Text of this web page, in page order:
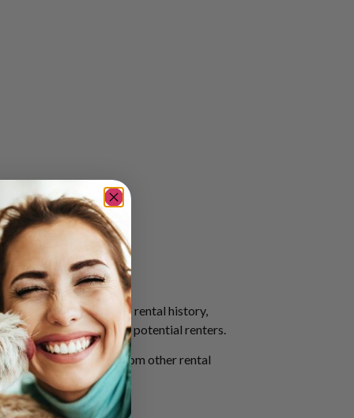
outlines a tenant’s rental history,
decisions about potential renters.
and how it differs from other rental
effective letter.